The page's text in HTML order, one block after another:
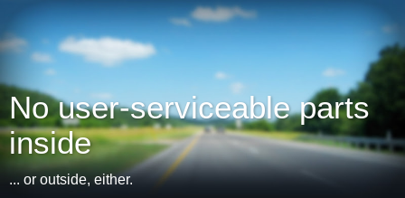
No user-serviceable parts
inside
... or outside, either.